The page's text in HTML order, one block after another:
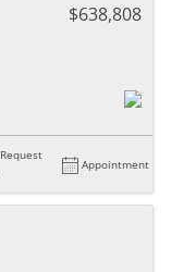
$638,808
Request
Appointment